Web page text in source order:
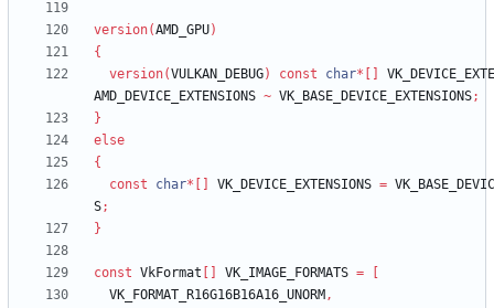
version(AMD_GPU)
{
version(VULKAN_DEBUG) const char*
AMD_DEVICE_EXTENSIONS ~ VK_BASE_DEVICE_EXTENSIONS;
}
else
{
const
char* VK_DEVICE_EXTENSIONS =
S;
}
const VkFormat VK_IMAGE_FORMATS =
VK_FORMAT_R16G16B16A16_UNORM ,